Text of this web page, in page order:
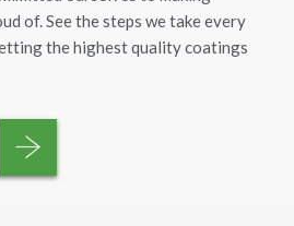
of. See the steps we take every
the highest quality coatings